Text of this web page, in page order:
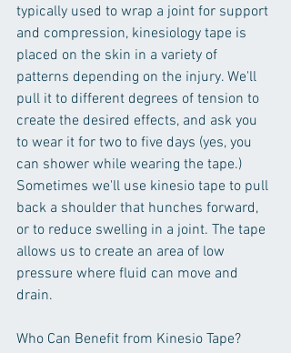
typically used to wrap a joint for support
and compression, kinesiology tape is
placed on the skin in a variety of
patterns depending on the injury. We'll
pull it to different degrees of tension to
create the desired effects, and ask you
to wear it for two to five days (yes, you
can shower while wearing the tape.)
Sometimes we'll use kinesio tape to pull
back a shoulder that hunches forward,
or to reduce swelling in a joint. The tape
allows us to create an area of low
pressure where fluid can move and
drain.
Who Can Benefit from Kinesio Tape?